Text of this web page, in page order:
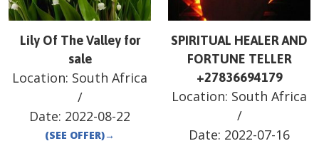
Lily Of The Valley for
sale
Location: South Africa
/
Date: 2022-08-22
(SEE OFFER)→
SPIRITUAL HEALER AND
FORTUNE TELLER
+27836694179
Location: South Africa
/
Date: 2022-07-16